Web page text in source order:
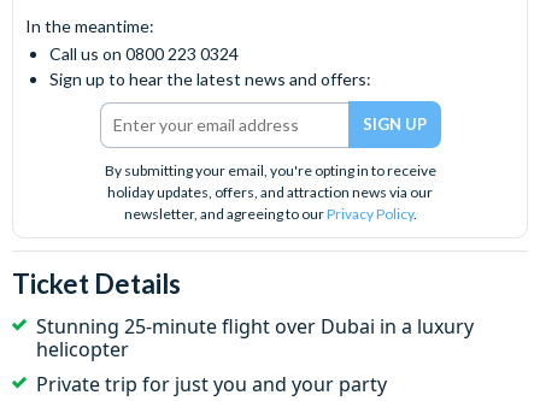
In the meantime:
Call us on 0800 223 0324
Sign up to hear the latest news and offers:
By submitting your email, you're opting in to receive
holiday updates, offers, and attraction news via our
newsletter, and agreeing to ourPrivacy Policy.
Ticket Details
Stunning 25-minute flight over Dubai in a luxury
helicopter
Private trip for just you and your party